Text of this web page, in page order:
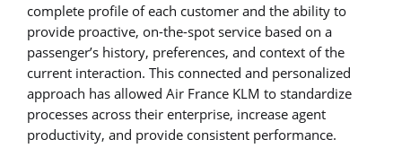
complete profile of each customer and the ability to
provide proactive, on-the-spot service based on a
passenger’s history, preferences, and context of the
current interaction. This connected and personalized
approach has allowed Air France KLM to standardize
processes across their enterprise, increase agent
productivity, and provide consistent performance.